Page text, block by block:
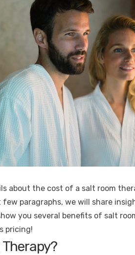
about the cost of a salt room
paragraphs, we will share
you several benefits of salt
pricing!